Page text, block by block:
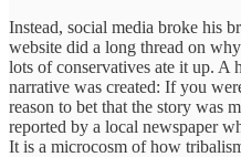
Instead, social media broke his
website did a long thread on
lots of conservatives ate it up. A
narrative was created: If you
reason to bet that the story was
reported by a local newspaper
It is a microcosm of how